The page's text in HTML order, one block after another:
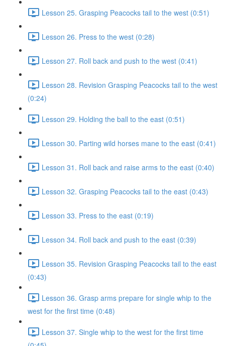
Lesson 25. Grasping Peacocks tail to the west (0:51)
Lesson 26. Press to the west (0:28)
Lesson 27. Roll back and push to the west (0:41)
Lesson 28. Revision Grasping Peacocks tail to the west
(0:24)
Lesson 29. Holding the ball to the east (0:51)
Lesson 30. Parting wild horses mane to the east (0:41)
Lesson 31. Roll back and raise arms to the east (0:40)
Lesson 32. Grasping Peacocks tail to the east (0:43)
Lesson 33. Press to the east (0:19)
Lesson 34. Roll back and push to the east (0:39)
Lesson 35. Revision Grasping Peacocks tail to the east
(0:43)
Lesson 36. Grasp arms prepare for single whip to the
west for the first time (0:48)
Lesson 37. Single whip to the west for the first time